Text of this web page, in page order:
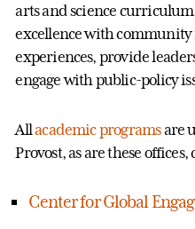
arts and science
excellence with
experiences, provide
engage with public-policy
Allacademic programsare
Provost, as are these
Center for Global